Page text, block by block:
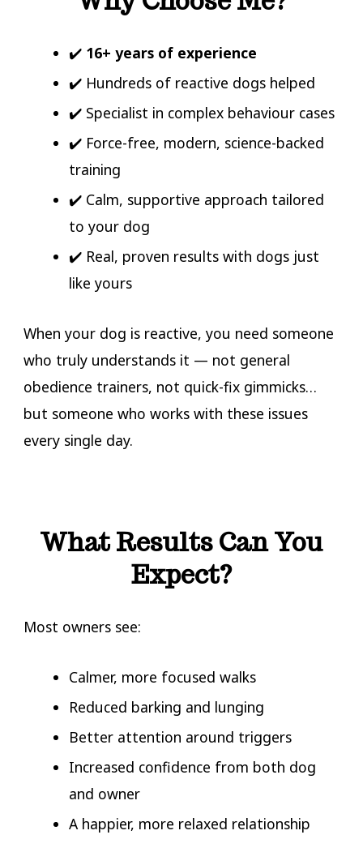
✔️ 16+ years of experience
✔️ Hundreds of reactive dogs helped
✔️ Specialist in complex behaviour cases
✔️ Force-free, modern, science-backed
training
✔️ Calm, supportive approach tailored
to your dog
✔️ Real, proven results with dogs just
like yours
When your dog is reactive, you need someone
who truly understands it — not general
obedience trainers, not quick-fix gimmicks…
but someone who works with these issues
every single day.
What Results Can You
Expect?
Most owners see:
Calmer, more focused walks
Reduced barking and lunging
Better attention around triggers
Increased confidence from both dog
and owner
A happier, more relaxed relationship